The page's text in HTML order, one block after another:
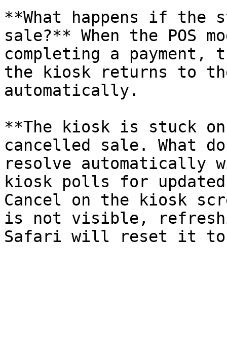
**What happens if the
sale?** When the POS
completing a
the kiosk returns to
automatically.
**The kiosk is stuck
cancelled sale. What
resolve automatically
kiosk polls for
Cancel on the kiosk
is not visible,